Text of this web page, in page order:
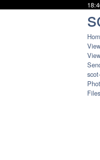
Files